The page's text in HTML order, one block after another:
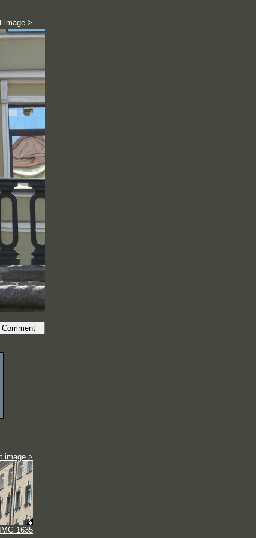
image >
image >
IMG 1635